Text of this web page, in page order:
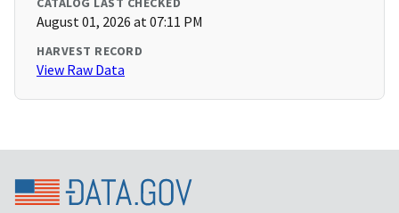
August 01, 2026 at 07:11 PM
HARVEST RECORD
View Raw Data